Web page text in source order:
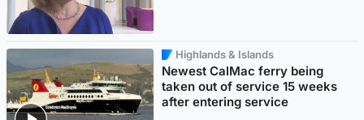
Highlands & Islands
Newest CalMac ferry being
taken out of service 15 weeks
after entering service